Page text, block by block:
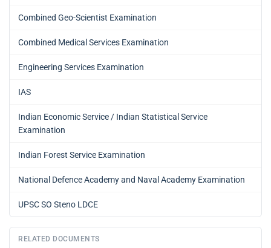
Combined Geo-Scientist Examination
Combined Medical Services Examination
Engineering Services Examination
IAS
Indian Economic Service / Indian Statistical Service
Examination
Indian Forest Service Examination
National Defence Academy and Naval Academy Examination
UPSC SO Steno LDCE
RELATED DOCUMENTS